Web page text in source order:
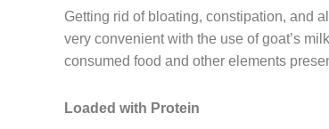
Getting rid of bloating, constipation, and
very convenient with the use of goat’s
consumed food and other elements
Loaded with Protein